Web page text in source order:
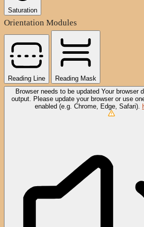
Saturation
Orientation Modules
Reading Line
Reading Mask
Browser needs to be updated Your browser
output. Please update your browser or use
enabled (e.g. Chrome, Edge, Safari).